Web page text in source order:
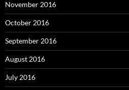
November 2016
October 2016
September 2016
August 2016
July 2016